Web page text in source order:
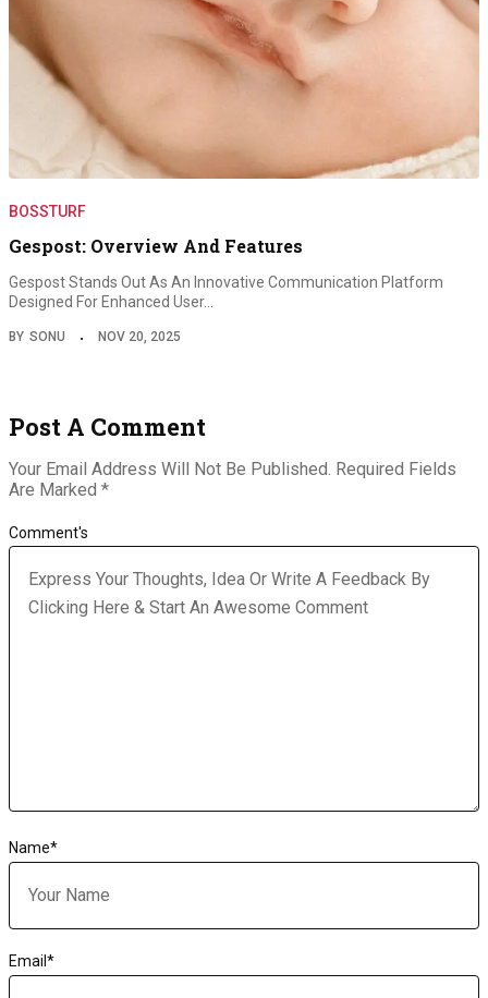
BOSSTURF
Gespost: Overview And Features
Gespost Stands Out As An Innovative Communication Platform
Designed For Enhanced User…
BY SONU NOV 20, 2025
Post A Comment
Your Email Address Will Not Be Published. Required Fields
Are Marked *
Comment's
Name*
Email *